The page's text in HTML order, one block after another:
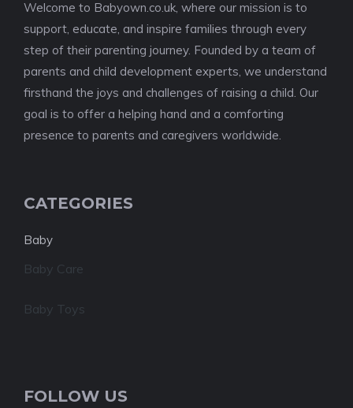
Welcome to Babyown.co.uk, where our mission is to
support, educate, and inspire families through every
step of their parenting journey. Founded by a team of
parents and child development experts, we understand
firsthand the joys and challenges of raising a child. Our
goal is to offer a helping hand and a comforting
presence to parents and caregivers worldwide.
CATEGORIES
Baby
Baby Care
Baby Toys
FOLLOW US